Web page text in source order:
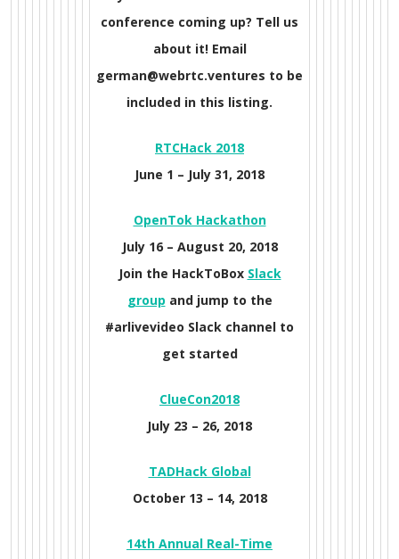
conference coming up? Tell us
about it! Email
german@webrtc.ventures to be
included in this listing.
RTCHack 2018
June 1 – July 31, 2018
OpenTok Hackathon
July 16 – August 20, 2018
Join the HackToBox Slack
group and jump to the
#arlivevideo Slack channel to
get started
ClueCon2018
July 23 – 26, 2018
TADHack Global
October 13 – 14, 2018
14th Annual Real-Time